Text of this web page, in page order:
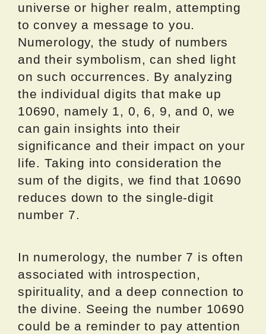
universe or higher realm, attempting
to convey a message to you.
Numerology, the study of numbers
and their symbolism, can shed light
on such occurrences. By analyzing
the individual digits that make up
10690, namely 1, 0, 6, 9, and 0, we
can gain insights into their
significance and their impact on your
life. Taking into consideration the
sum of the digits, we find that 10690
reduces down to the single-digit
number 7.
In numerology, the number 7 is often
associated with introspection,
spirituality, and a deep connection to
the divine. Seeing the number 10690
could be a reminder to pay attention